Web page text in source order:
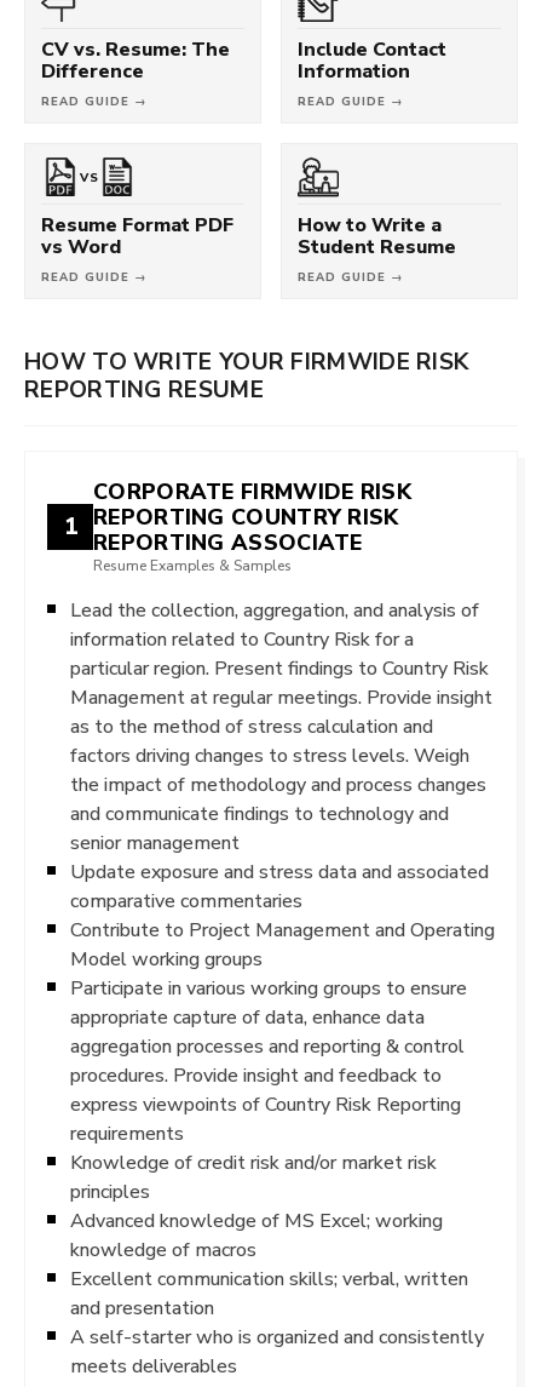
CV vs. Resume: The
Difference
READ GUIDE →
Include Contact
Information
READ GUIDE →
VS
Resume Format PDF
vs Word
READ GUIDE →
How to Write a
Student Resume
READ GUIDE →
HOW TO WRITE YOUR FIRMWIDE RISK
REPORTING RESUME
1
CORPORATE FIRMWIDE RISK
REPORTING COUNTRY RISK
REPORTING ASSOCIATE
Resume Examples & Samples
Lead the collection, aggregation, and analysis of
information related to Country Risk for a
particular region. Present findings to Country Risk
Management at regular meetings. Provide insight
as to the method of stress calculation and
factors driving changes to stress levels. Weigh
the impact of methodology and process changes
and communicate findings to technology and
senior management
Update exposure and stress data and associated
comparative commentaries
Contribute to Project Management and Operating
Model working groups
Participate in various working groups to ensure
appropriate capture of data, enhance data
aggregation processes and reporting & control
procedures. Provide insight and feedback to
express viewpoints of Country Risk Reporting
requirements
Knowledge of credit risk and/or market risk
principles
Advanced knowledge of MS Excel; working
knowledge of macros
Excellent communication skills; verbal, written
and presentation
A self-starter who is organized and consistently
meets deliverables